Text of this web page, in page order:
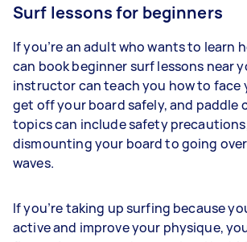
Surf lessons for beginners
If you’re an adult who wants to learn
can book beginner surf lessons near
instructor can teach you how to face
get off your board safely, and paddle
topics can include safety
dismounting your board to going
waves.
If you’re taking up surfing because
active and improve your physique,